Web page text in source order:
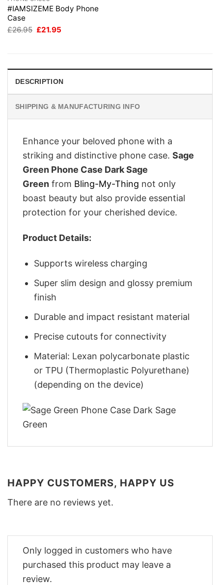
#IAMSIZEME Body Phone
Case
£26.95 Original
£21.95
DESCRIPTION
SHIPPING & MANUFACTURING INFO
Enhance your beloved phone with a
striking and distinctive phone case. Sage
Green Phone Case Dark Sage
Green from Bling-My-Thing not only
boast beauty but also provide essential
protection for your cherished device.
Product Details:
Supports wireless charging
Super slim design and glossy premium
finish
Durable and impact resistant material
Precise cutouts for connectivity
Material: Lexan polycarbonate plastic
or TPU (Thermoplastic Polyurethane)
(depending on the device)
HAPPY CUSTOMERS, HAPPY US
There are no reviews yet.
Only logged in customers who have
purchased this product may leave a
review.